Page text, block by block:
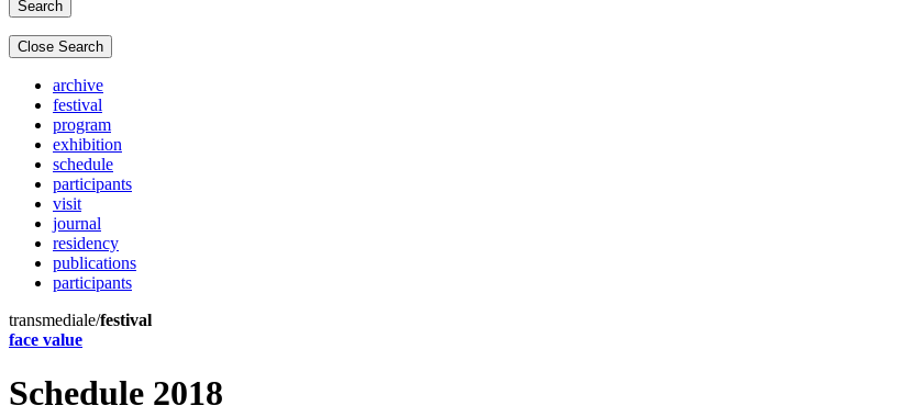
Close Search
archive
festival
program
exhibition
schedule
participants
visit
journal
residency
publications
participants
transmediale/festival
face value
Schedule 2018